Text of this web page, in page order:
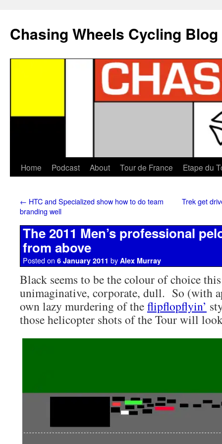
Chasing Wheels Cycling Blog
Home Podcast About Tour de France Etape du
← HTC and Specialized show how to do team
branding well
Trek get
The 2011 Men’s professional
from above
Posted on 6 January 2011 by Alex Murray
Black seems to be the colour of choice
unimaginative, corporate, dull. So (with
own lazy murdering of theflipflopflyin’
those helicopter shots of the Tour will